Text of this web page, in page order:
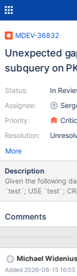
MDEV-36832
Unexpected
subquery on
Status:
Assignee:
Priority:
Resolution:
In
More
Description
Given the following database
`test`; USE `test`; CREATE TABLE `booking` ( `id` int(11) NOT
NULL AUTO_INCREMENT, PRIMARY KEY (`id`) )
bigint(20) NOT NULL
PRIMARY KEY (`ticket_id`), KEY
(`booking_id`), CONSTRAINT `fk_ticket_2_booking` FOREIGN
KEY (`booking_id`)
ENGINE=InnoDB
Comments
Michael
Added 2026-06-15 16:05